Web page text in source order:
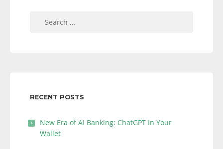
RECENT POSTS
New Era of AI Banking: ChatGPT In Your
Wallet